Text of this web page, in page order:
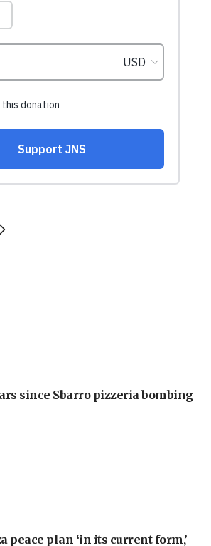
since Sbarro pizzeria bombing
peace plan ‘in its current form,’